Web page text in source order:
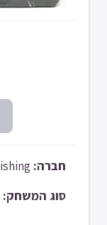
חברה:
סוג המשחק: